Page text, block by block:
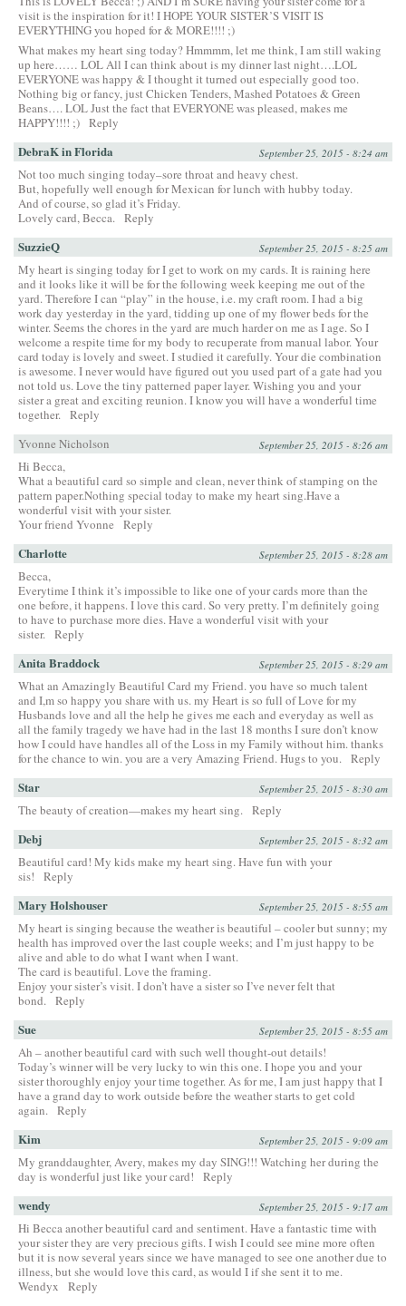
visit is the inspiration for it! I HOPE YOUR SISTER’S VISIT IS
EVERYTHING you hoped for & MORE!!!! ;)
What makes my heart sing today? Hmmmm, let me think, I am still waking
up here…… LOL All I can think about is my dinner last night….LOL
EVERYONE was happy & I thought it turned out especially good too.
Nothing big or fancy, just Chicken Tenders, Mashed Potatoes & Green
Beans…. LOL Just the fact that EVERYONE was pleased, makes me
HAPPY!!!! ;) Reply
DebraK in Florida September 25, 2015 - 8:24 am
Not too much singing today–sore throat and heavy chest.
But, hopefully well enough for Mexican for lunch with hubby today.
And of course, so glad it’s Friday.
Lovely card, Becca. Reply
SuzzieQ September 25, 2015 - 8:25 am
My heart is singing today for I get to work on my cards. It is raining here
and it looks like it will be for the following week keeping me out of the
yard. Therefore I can “play” in the house, i.e. my craft room. I had a big
work day yesterday in the yard, tidding up one of my flower beds for the
winter. Seems the chores in the yard are much harder on me as I age. So I
welcome a respite time for my body to recuperate from manual labor. Your
card today is lovely and sweet. I studied it carefully. Your die combination
is awesome. I never would have figured out you used part of a gate had you
not told us. Love the tiny patterned paper layer. Wishing you and your
sister a great and exciting reunion. I know you will have a wonderful time
together. Reply
Yvonne Nicholson
September 25, 2015 - 8:26 am
Hi Becca,
What a beautiful card so simple and clean, never think of stamping on the
pattern paper.Nothing special today to make my heart sing.Have a
wonderful visit with your sister.
Your friend Yvonne
Reply
Charlotte September 25, 2015 - 8:28 am
Becca,
Everytime I think it’s impossible to like one of your cards more than the
one before, it happens. I love this card. So very pretty. I’m definitely going
to have to purchase more dies. Have a wonderful visit with your
sister. Reply
Anita Braddock September 25, 2015 - 8:29 am
What an Amazingly Beautiful Card my Friend. you have so much talent
and I,m so happy you share with us. my Heart is so full of Love for my
Husbands love and all the help he gives me each and everyday as well as
all the family tragedy we have had in the last 18 months I sure don’t know
how I could have handles all of the Loss in my Family without him. thanks
for the chance to win. you are a very Amazing Friend. Hugs to you. Reply
Star September 25, 2015 - 8:30 am
The beauty of creation—makes my heart sing. Reply
Debj September 25, 2015 - 8:32 am
Beautiful card! My kids make my heart sing. Have fun with your
sis!
Reply
Mary Holshouser September 25, 2015 - 8:55 am
My heart is singing because the weather is beautiful – cooler but sunny; my
health has improved over the last couple weeks; and I’m just happy to be
alive and able to do what I want when I want.
The card is beautiful. Love the framing.
Enjoy your sister’s visit. I don’t have a sister so I’ve never felt that
bond. Reply
Sue September 25, 2015 - 8:55 am
Ah – another beautiful card with such well thought-out details!
Today’s winner will be very lucky to win this one. I hope you and your
sister thoroughly enjoy your time together. As for me, I am just happy that I
have a grand day to work outside before the weather starts to get cold
again. Reply
Kim September 25, 2015 - 9:09 am
My granddaughter, Avery, makes my day SING!!! Watching her during the
day is wonderful just like your card!
Reply
wendy September 25, 2015 - 9:17 am
Hi Becca another beautiful card and sentiment. Have a fantastic time with
your sister they are very precious gifts. I wish I could see mine more often
but it is now several years since we have managed to see one another due to
illness, but she would love this card, as would I if she sent it to me.
Wendyx
Reply